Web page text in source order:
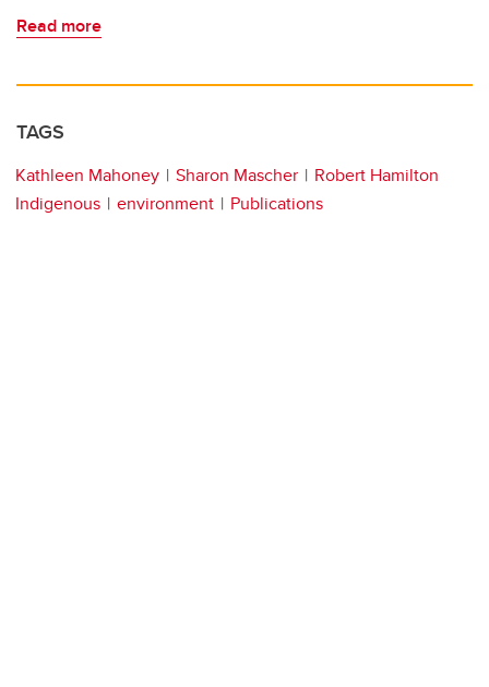
Read more
TAGS
Kathleen Mahoney Sharon Mascher
Robert Hamilton
Indigenous
environment Publications